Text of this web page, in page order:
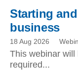
Starting
business
18 Aug 2026
This webinar
required...